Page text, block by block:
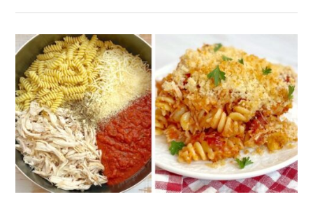
Make
The
Best
Frozen
Green
Beans